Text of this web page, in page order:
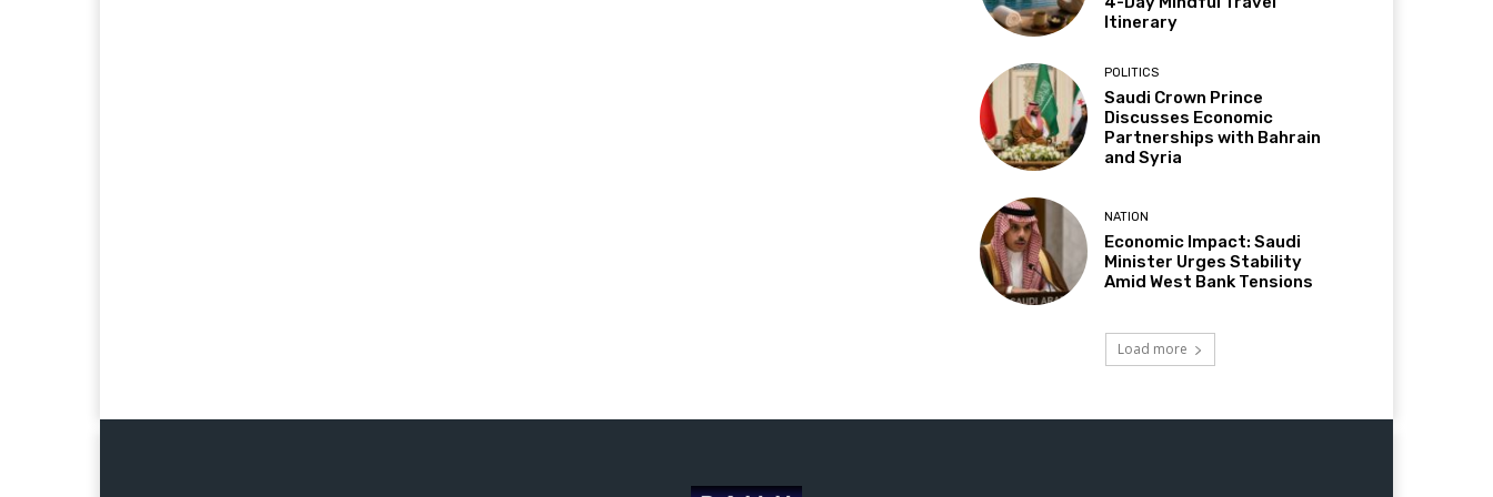
Itinerary
POLITICS
Saudi Crown Prince
Discusses Economic
Partnerships with Bahrain
and Syria
NATION
Economic Impact: Saudi
Minister Urges Stability
Amid West Bank Tensions
Load more